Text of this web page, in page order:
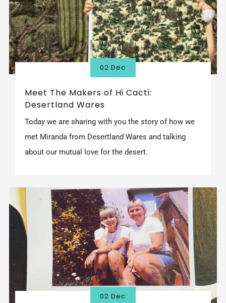
02 Dec
Meet The Makers of Hi Cacti:
Desertland Wares
Today we are sharing with you the story of how we
met Miranda from Desertland Wares and talking
about our mutual love for the desert.
02 Dec